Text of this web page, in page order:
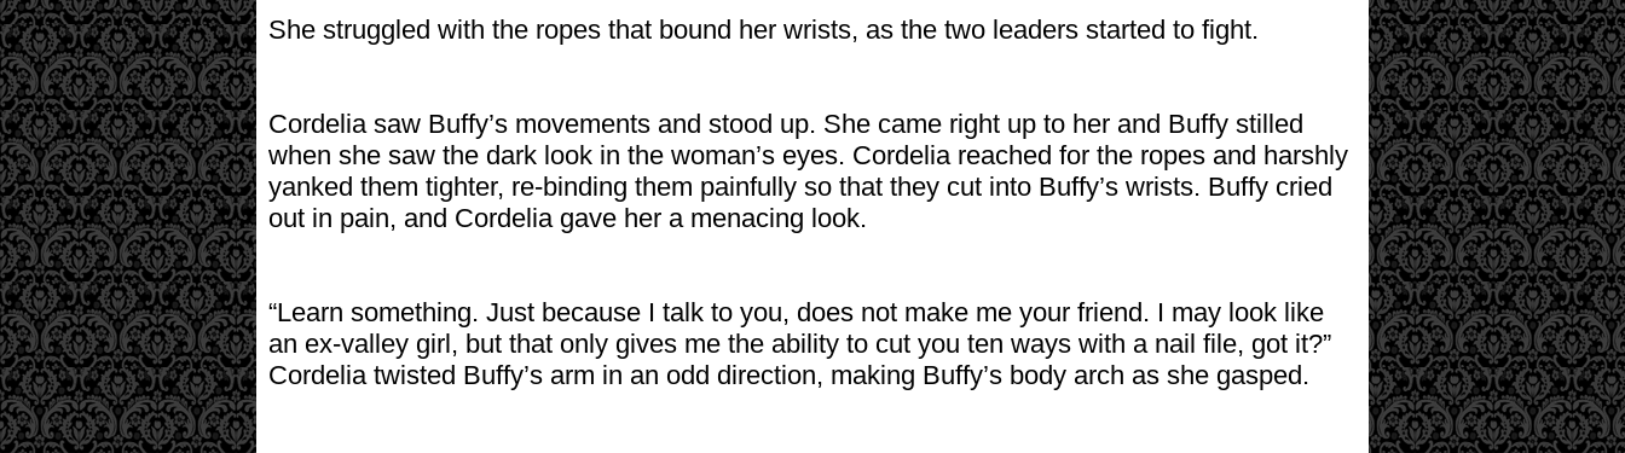
She struggled with the ropes that bound her wrists, as the two leaders started to fight.
Cordelia saw Buffy’s movements and stood up. She came right up to her and Buffy stilled
when she saw the dark look in the woman’s eyes. Cordelia reached for the ropes and harshly
yanked them tighter, re-binding them painfully so that they cut into Buffy’s wrists. Buffy cried
out in pain, and Cordelia gave her a menacing look.
“Learn something. Just because I talk to you, does not make me your friend. I may look like
an ex-valley girl, but that only gives me the ability to cut you ten ways with a nail file, got it?”
Cordelia twisted Buffy’s arm in an odd direction, making Buffy’s body arch as she gasped.